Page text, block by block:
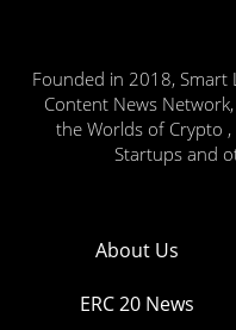
Founded in 2018, Smart
Content News
the Worlds of Crypto ,
Startups and
About Us
ERC 20 News